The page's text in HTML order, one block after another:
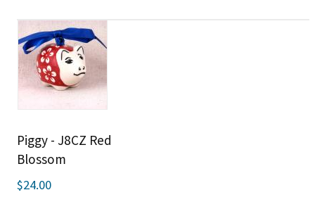
Piggy - J8CZ Red
Blossom
$24.00